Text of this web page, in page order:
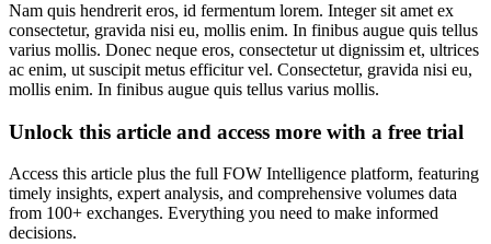
Nam quis hendrerit eros, id fermentum lorem. Integer sit amet ex
consectetur, gravida nisi eu, mollis enim. In finibus augue quis tellus
varius mollis. Donec neque eros, consectetur ut dignissim et, ultrices
ac enim, ut suscipit metus efficitur vel. Consectetur, gravida nisi eu,
mollis enim. In finibus augue quis tellus varius mollis.
Unlock this article and access more with a free trial
Access this article plus the full FOW Intelligence platform, featuring
timely insights, expert analysis, and comprehensive volumes data
from 100+ exchanges. Everything you need to make informed
decisions.